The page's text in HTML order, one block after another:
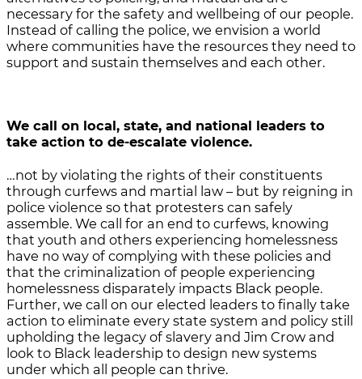
necessary for the safety and wellbeing of our people.
Instead of calling the police, we envision a world
where communities have the resources they need to
support and sustain themselves and each other.
We call on local, state, and national leaders to
take action to de-escalate violence.
…not by violating the rights of their constituents
through curfews and martial law – but by reigning in
police violence so that protesters can safely
assemble. We call for an end to curfews, knowing
that youth and others experiencing homelessness
have no way of complying with these policies and
that the criminalization of people experiencing
homelessness disparately impacts Black people.
Further, we call on our elected leaders to finally take
action to eliminate every state system and policy still
upholding the legacy of slavery and Jim Crow and
look to Black leadership to design new systems
under which all people can thrive.